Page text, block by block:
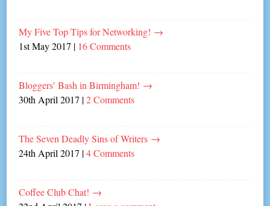
My Five Top Tips for Networking! →
1st May 2017 | 16 Comments
Bloggers’ Bash in Birmingham! →
30th April 2017 |2 Comments
The Seven Deadly Sins of Writers →
24th April 2017 |4 Comments
Coffee Club Chat! →